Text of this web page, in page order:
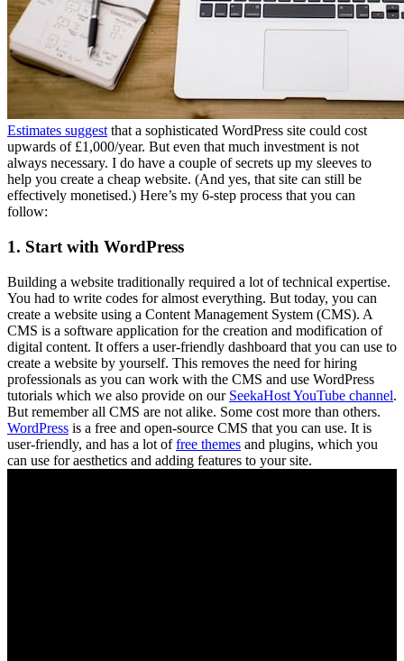
Estimates suggest that a sophisticated WordPress site could cost
upwards of £1,000/year. But even that much investment is not
always necessary. I do have a couple of secrets up my sleeves to
help you create a cheap website. (And yes, that site can still be
effectively monetised.) Here’s my 6-step process that you can
follow:
1. Start with WordPress
Building a website traditionally required a lot of technical expertise.
You had to write codes for almost everything. But today, you can
create a website using a Content Management System (CMS). A
CMS is a software application for the creation and modification of
digital content. It offers a user-friendly dashboard that you can use to
create a website by yourself. This removes the need for hiring
professionals as you can work with the CMS and use WordPress
tutorials which we also provide on our SeekaHost YouTube channel.
But remember all CMS are not alike. Some cost more than others.
WordPress is a free and open-source CMS that you can use. It is
user-friendly, and has a lot offree themes and plugins, which you
can use for aesthetics and adding features to your site.